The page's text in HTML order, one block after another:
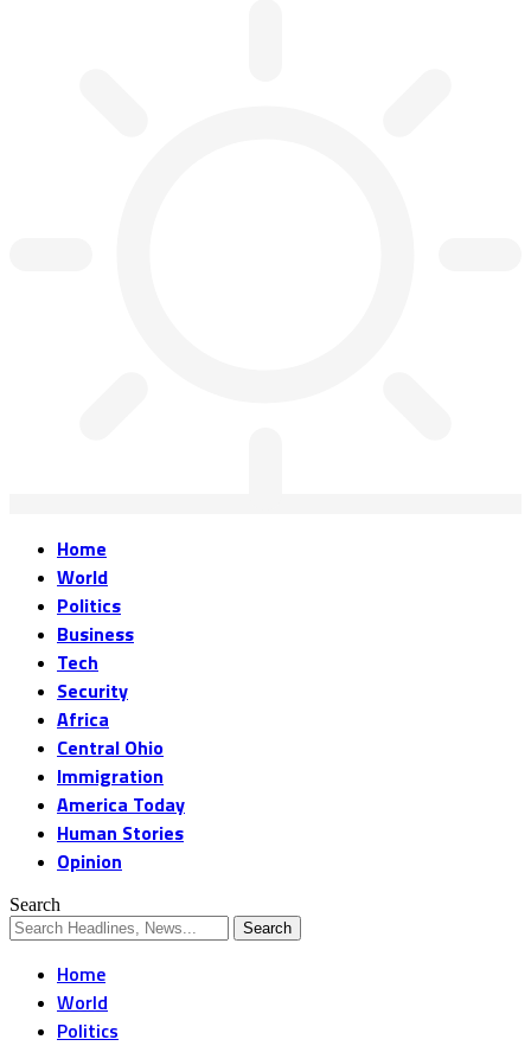
Home
World
Politics
Business
Tech
Security
Africa
Central Ohio
Immigration
America Today
Human Stories
Opinion
Search
Home
World
Politics